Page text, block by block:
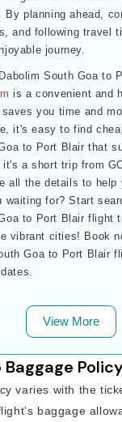
By planning ahead,
and following travel
journey.
South Goa to
is a convenient and
you time and
it's easy to find
to Port Blair that
it's a short trip from
all the details to help
waiting for? Start
to Port Blair flight
vibrant cities! Book
Goa to Port Blair
View More
varies with the
baggage